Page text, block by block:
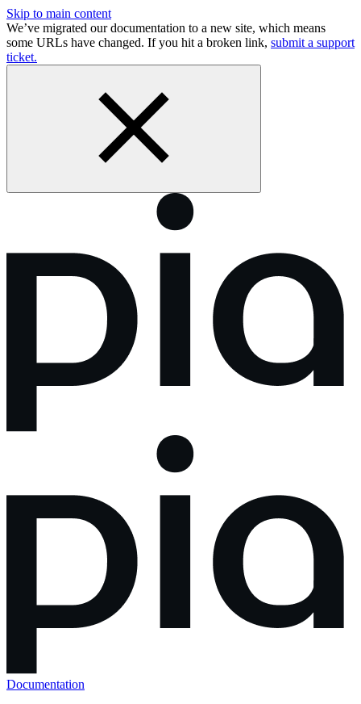
Skip to main content
We’ve migrated our documentation to a new site, which means
some URLs have changed. If you hit a broken link, submit a support
ticket.
Documentation